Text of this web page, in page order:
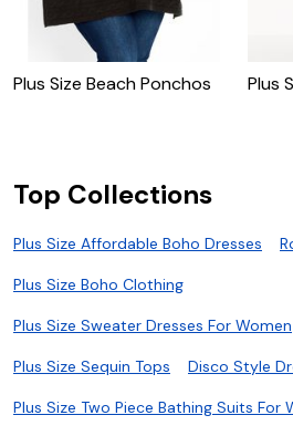
Plus Size Beach Ponchos Plus
Top Collections
Plus Size Affordable Boho Dresses
Plus Size Boho Clothing
Plus Size Sweater Dresses For Women
Plus Size Sequin Tops Disco Style
Plus Size Two Piece Bathing Suits For